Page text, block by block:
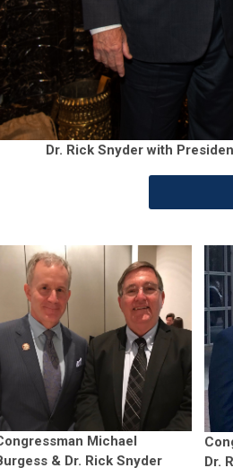
Dr. Rick Snyder with
Michael
& Dr. Rick Snyder
Dr.